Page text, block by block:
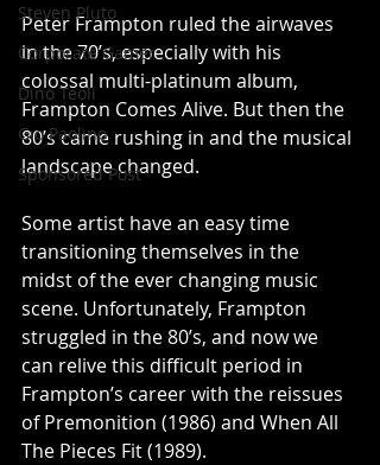
Steven Pluto
Corporate Gamer
Dino Teoli
Gio Paolino
Sponsored Post
Peter Frampton ruled the airwaves
in the 70’s, especially with his
colossal multi-platinum album,
Frampton Comes Alive. But then the
80’s came rushing in and the musical
landscape changed.
Some artist have an easy time
transitioning themselves in the
midst of the ever changing music
scene. Unfortunately, Frampton
struggled in the 80’s, and now we
can relive this difficult period in
Frampton’s career with the reissues
of Premonition (1986) and When All
The Pieces Fit (1989).